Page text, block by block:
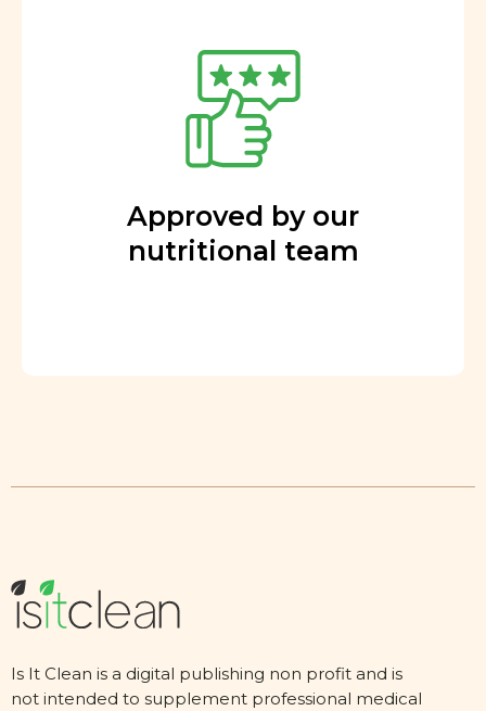
Approved by our
nutritional team
Is It Clean is a digital publishing non profit and is
not intended to supplement professional medical